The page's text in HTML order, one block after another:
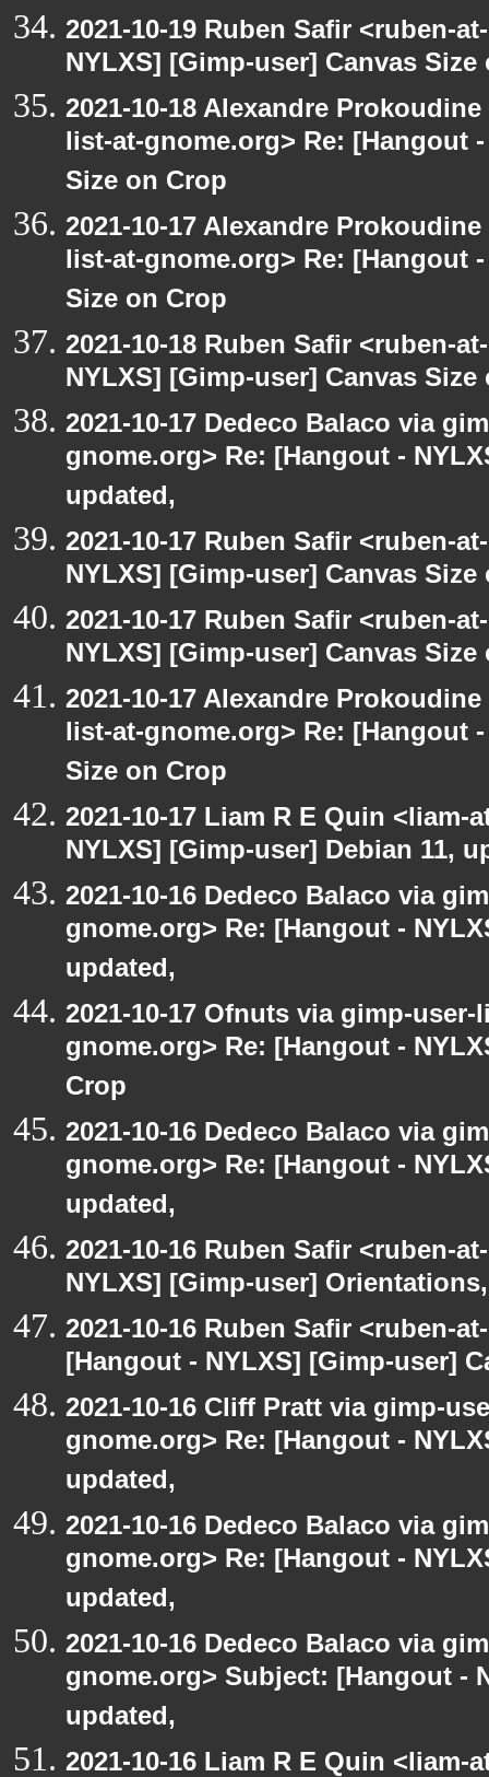
2021-10-19 Ruben Safir <ruben-
NYLXS] [Gimp-user] Canvas
2021-10-18 Alexandre
list-at-gnome.org> Re: [Hangout
Size on Crop
2021-10-17 Alexandre
list-at-gnome.org> Re: [Hangout
Size on Crop
2021-10-18 Ruben Safir <ruben-
NYLXS] [Gimp-user] Canvas
2021-10-17 Dedeco Balaco via
gnome.org> Re: [Hangout -
updated,
2021-10-17 Ruben Safir <ruben-
NYLXS] [Gimp-user] Canvas
2021-10-17 Ruben Safir <ruben-
NYLXS] [Gimp-user] Canvas
2021-10-17 Alexandre
list-at-gnome.org> Re: [Hangout
Size on Crop
2021-10-17 Liam R E Quin
NYLXS] [Gimp-user] Debian 11,
2021-10-16 Dedeco Balaco via
gnome.org> Re: [Hangout -
updated,
2021-10-17 Ofnuts via gimp-
gnome.org> Re: [Hangout -
Crop
2021-10-16 Dedeco Balaco via
gnome.org> Re: [Hangout -
updated,
2021-10-16 Ruben Safir <ruben-
NYLXS] [Gimp-user]
2021-10-16 Ruben Safir <ruben-
[Hangout - NYLXS] [Gimp-user]
2021-10-16 Cliff Pratt via gimp-
gnome.org> Re: [Hangout -
updated,
2021-10-16 Dedeco Balaco via
gnome.org> Re: [Hangout -
updated,
2021-10-16 Dedeco Balaco via
gnome.org> Subject: [Hangout -
updated,
2021-10-16 Liam R E Quin